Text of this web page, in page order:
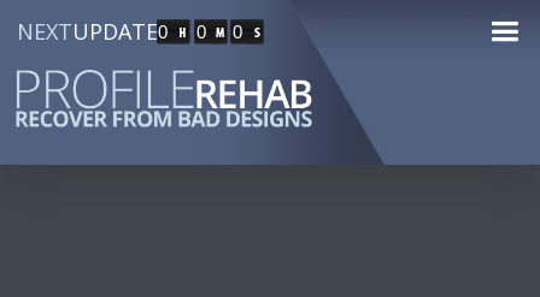
NEXTUPDATE0 0 0